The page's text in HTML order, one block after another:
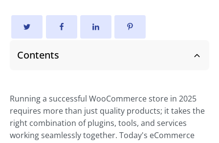
Contents
Running a successful WooCommerce store in 2025
requires more than just quality products; it takes the
right combination of plugins, tools, and services
working seamlessly together. Today's eCommerce